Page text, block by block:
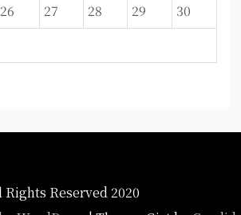
26 27 28 29
30
Rights Reserved 2020